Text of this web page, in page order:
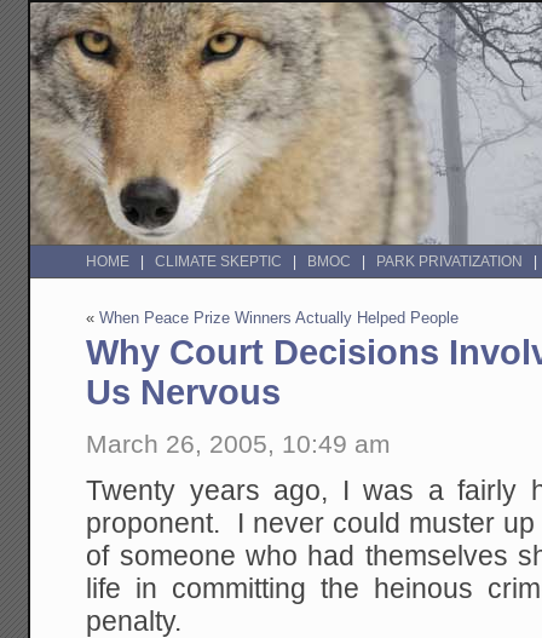
HOME CLIMATE SKEPTIC BMOC PARK PRIVATIZATION
«When Peace Prize Winners Actually Helped People
Why Court Decisions
Us Nervous
March 26, 2005, 10:49 am
Twenty years ago, I was a fairly
proponent. I never could muster
of someone who had themselves
life in committing the heinous
penalty.